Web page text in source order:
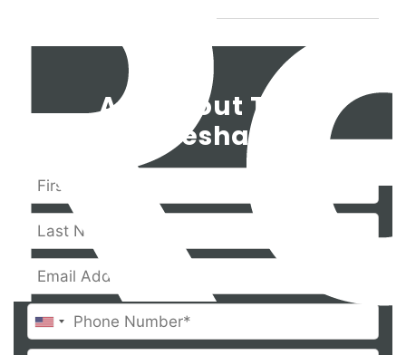
Ask About This
Timeshare